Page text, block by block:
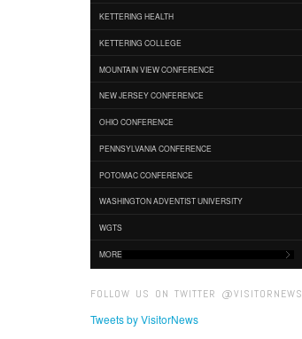
KETTERING HEALTH
KETTERING COLLEGE
MOUNTAIN VIEW CONFERENCE
NEW JERSEY CONFERENCE
OHIO CONFERENCE
PENNSYLVANIA CONFERENCE
POTOMAC CONFERENCE
WASHINGTON ADVENTIST UNIVERSITY
WGTS
MORE
FOLLOW US ON TWITTER @VISITORNEWS
Tweets by VisitorNews